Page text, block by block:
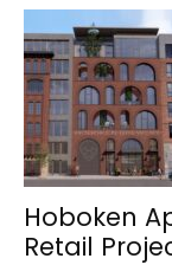
Hoboken
Retail